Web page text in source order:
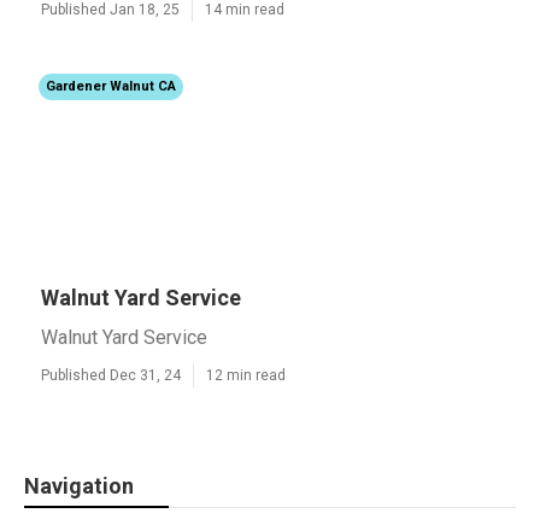
Published Jan 18, 25 14 min read
Gardener Walnut CA
Walnut Yard Service
Walnut Yard Service
Published Dec 31, 24 12 min read
Navigation